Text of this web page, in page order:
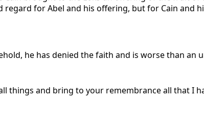
regard for Abel and his offering, but for Cain and
he has denied the faith and is worse than an
things and bring to your remembrance all that I